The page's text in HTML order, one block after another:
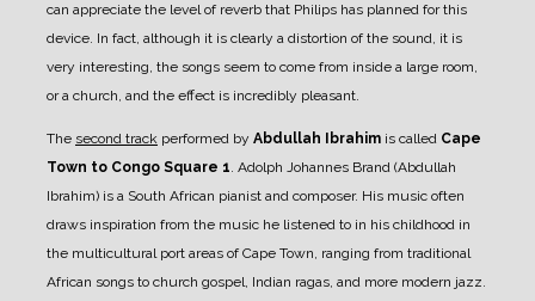
can appreciate the level of reverb that Philips has planned for this
device. In fact, although it is clearly a distortion of the sound, it is
very interesting, the songs seem to come from inside a large room,
or a church, and the effect is incredibly pleasant.
The second track performed by Abdullah Ibrahim is called Cape
Town to Congo Square 1. Adolph Johannes Brand (Abdullah
Ibrahim) is a South African pianist and composer. His music often
draws inspiration from the music he listened to in his childhood in
the multicultural port areas of Cape Town, ranging from traditional
African songs to church gospel, Indian ragas, and more modern jazz.